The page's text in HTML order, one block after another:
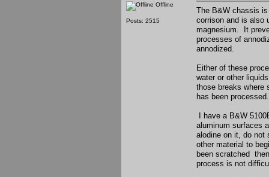
Offline
Posts: 2515
The B&W chassis
corrison and is also
magnesium. It
processes of
annodized.
Either of these
water or other
those breaks where
has been processed.
I have a B&W
aluminum surfaces
alodine on it, do not
other material to
been scratched
process is not